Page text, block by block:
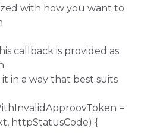
with how you want to
callback is provided as
in a way that best suits
=
httpStatusCode) {